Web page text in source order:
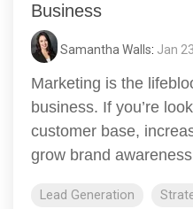
Business
Samantha Walls: Jan
Marketing is the
business. If you’re
customer base,
grow brand
Lead Generation